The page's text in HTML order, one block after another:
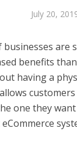
July 20,
are
benefits
having a
one they